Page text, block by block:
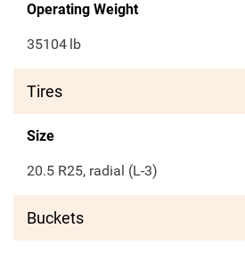
Operating Weight
35104 lb
Tires
Size
20.5 R25, radial (L-3)
Buckets